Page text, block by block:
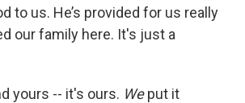
to us. He’s provided for us really
our family here. It's just a
yours -- it's ours. Weput it